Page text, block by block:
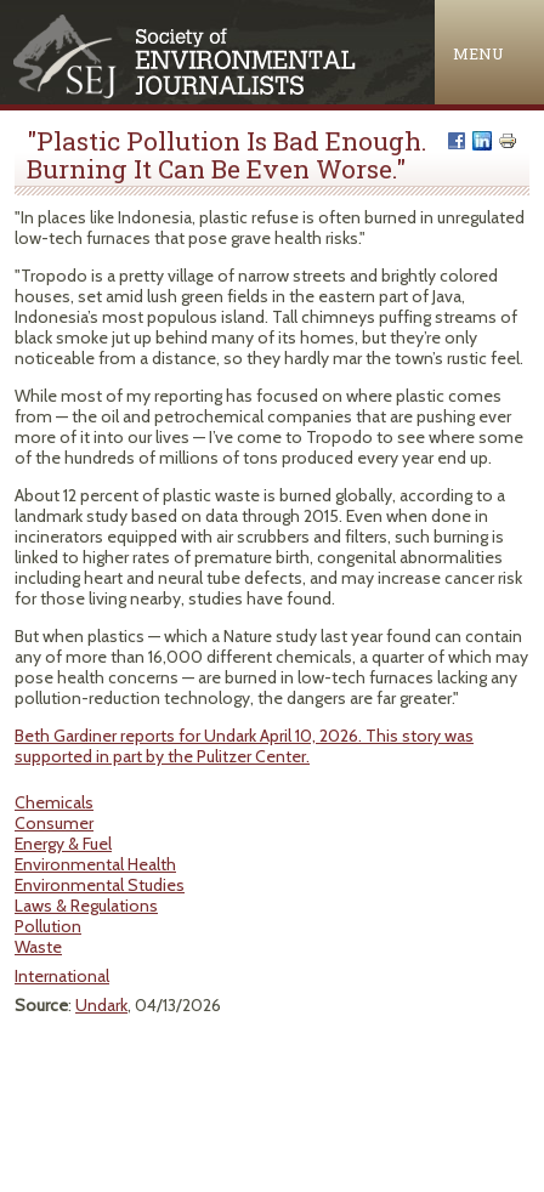
MENU
"Plastic Pollution Is Bad Enough.
Burning It Can Be Even Worse."
"In places like Indonesia, plastic refuse is often burned in unregulated
low-tech furnaces that pose grave health risks."
"Tropodo is a pretty village of narrow streets and brightly colored
houses, set amid lush green fields in the eastern part of Java,
Indonesia’s most populous island. Tall chimneys puffing streams of
black smoke jut up behind many of its homes, but they’re only
noticeable from a distance, so they hardly mar the town’s rustic feel.
While most of my reporting has focused on where plastic comes
from — the oil and petrochemical companies that are pushing ever
more of it into our lives — I’ve come to Tropodo to see where some
of the hundreds of millions of tons produced every year end up.
About 12 percent of plastic waste is burned globally, according to a
landmark study based on data through 2015. Even when done in
incinerators equipped with air scrubbers and filters, such burning is
linked to higher rates of premature birth, congenital abnormalities
including heart and neural tube defects, and may increase cancer risk
for those living nearby, studies have found.
But when plastics — which a Nature study last year found can contain
any of more than 16,000 different chemicals, a quarter of which may
pose health concerns — are burned in low-tech furnaces lacking any
pollution-reduction technology, the dangers are far greater."
Beth Gardiner reports for Undark April 10, 2026. This story was
supported in part by the Pulitzer Center.
Chemicals
Consumer
Energy & Fuel
Environmental Health
Environmental Studies
Laws & Regulations
Pollution
Waste
International
Source: Undark, 04/13/2026